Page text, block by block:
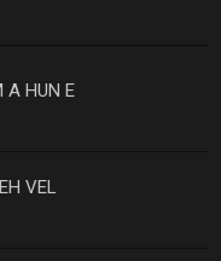
A HUN E
VEL